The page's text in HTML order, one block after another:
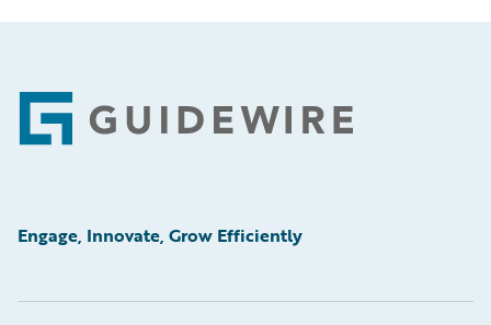
Footer
Engage, Innovate, Grow Efficiently